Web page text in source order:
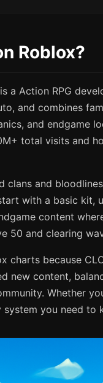
Roblox?
a Action RPG
and combines
and endgame
total visits and
clans and
with a basic kit,
content
50 and clearing
charts because
new content,
Whether
you need to